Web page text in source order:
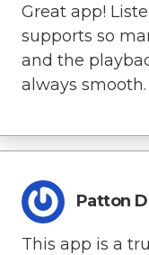
Great app!
supports so
and the
always smooth.
Patton
This app is a